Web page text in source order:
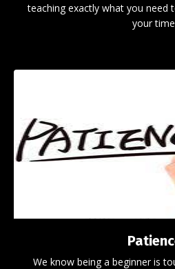
teaching exactly what you need
your
We know being a beginner is